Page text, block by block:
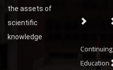
the assets of
scientific
knowledge
Continuing
Education